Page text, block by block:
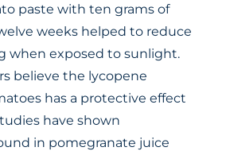
paste with ten grams of
weeks helped to reduce
when exposed to sunlight.
believe the lycopene
has a protective effect
have shown
in pomegranate juice